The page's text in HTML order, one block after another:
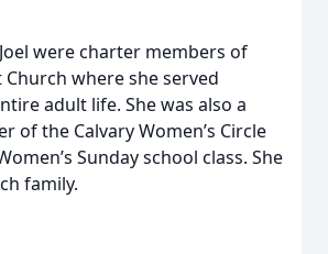
were charter members of
Church where she served
adult life. She was also a
of the Calvary Women’s Circle
Sunday school class. She
family.